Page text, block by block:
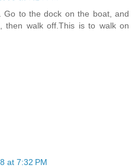
Go to the dock on the boat, and
walk off.This is to walk on
at 7:32 PM